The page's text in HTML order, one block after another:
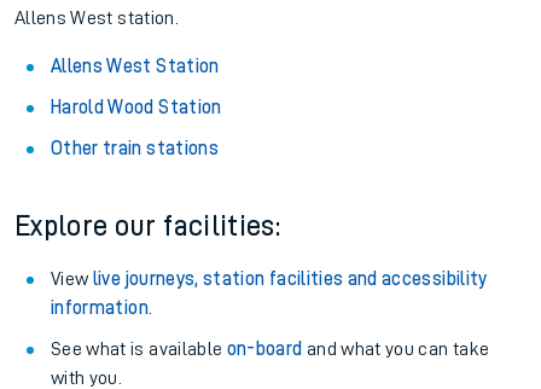
Allens West station.
Allens West Station
Harold Wood Station
Other train stations
Explore our facilities:
View live journeys, station facilities and accessibility
information.
See what is available on-board and what you can take
with you.